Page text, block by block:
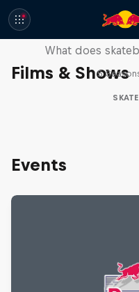
Films & Shows
What does
5
Events